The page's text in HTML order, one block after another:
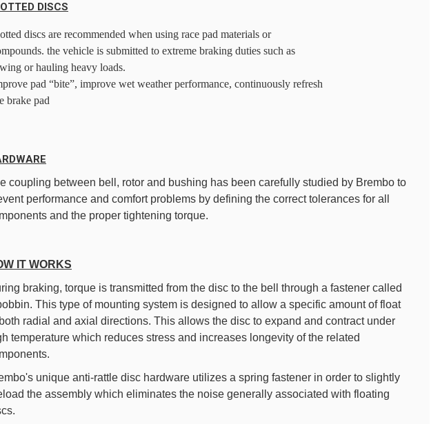
DISCS
discs are recommended when using race pad materials or
the vehicle is submitted to extreme braking duties such as
or hauling heavy loads.
pad “bite”, improve wet weather performance, continuously refresh
brake pad
coupling between bell, rotor and bushing has been carefully studied by Brembo to
performance and comfort problems by defining the correct tolerances for all
and the proper tightening torque.
IT WORKS
braking, torque is transmitted from the disc to the bell through a fastener called
This type of mounting system is designed to allow a specific amount of float
radial and axial directions. This allows the disc to expand and contract under
temperature which reduces stress and increases longevity of the related
unique anti-rattle disc hardware utilizes a spring fastener in order to slightly
the assembly which eliminates the noise generally associated with floating